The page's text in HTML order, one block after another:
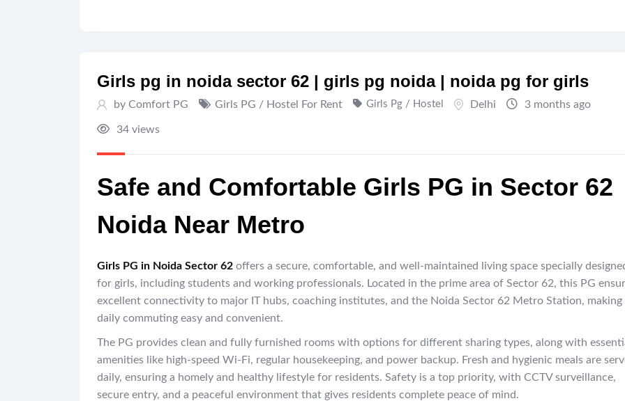
Girls pg in noida sector 62 | girls pg noida | noida pg for girls
by Comfort PG Girls PG / Hostel For Rent Girls Pg / Hostel Delhi 3 months ago
34 views
Safe and Comfortable Girls PG in Sector 62
Noida Near Metro
Girls PG in Noida Sector 62 offers a secure, comfortable, and well-maintained living space specially
for girls, including students and working professionals. Located in the prime area of Sector 62, this PG
excellent connectivity to major IT hubs, coaching institutes, and the Noida Sector 62 Metro Station, making
daily commuting easy and convenient.
The PG provides clean and fully furnished rooms with options for different sharing types, along with
amenities like high-speed Wi-Fi, regular housekeeping, and power backup. Fresh and hygienic meals are
daily, ensuring a homely and healthy lifestyle for residents. Safety is a top priority, with CCTV surveillance,
secure entry, and a peaceful environment that gives residents complete peace of mind.